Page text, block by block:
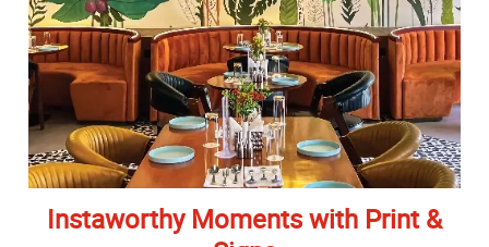
Instaworthy Moments with Print &